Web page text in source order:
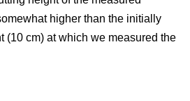
higher than the initially
(10 cm) at which we measured the